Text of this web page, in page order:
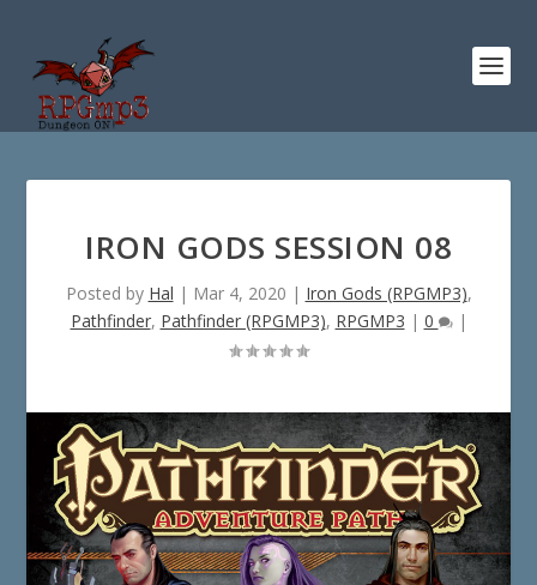
IRON GODS SESSION 08
Posted by Hal | Mar 4, 2020 | Iron Gods (RPGMP3),
Pathfinder, Pathfinder (RPGMP3), RPGMP3 | 0 |